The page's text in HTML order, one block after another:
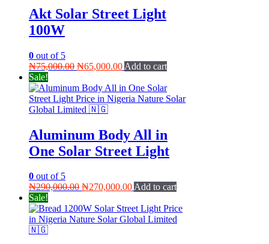
Akt Solar Street Light
100W
0 out of 5
₦75,000.00 Original
was:
₦75,000.00.
₦65,000.00Current
is:
₦65,000.00.
Add to cart
Sale!
Aluminum Body All in
One Solar Street Light
0 out of 5
₦290,000.00 Original
was:
₦290,000.00.
₦270,000.00Current
is:
₦270,000.00.
Add to cart
Sale!